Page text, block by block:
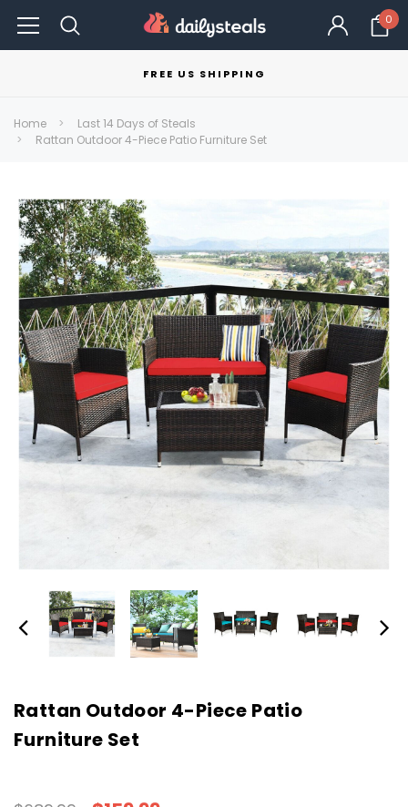
0
FREE US SHIPPING
Home
Last 14 Days of Steals
Rattan Outdoor 4-Piece Patio Furniture Set
Rattan Outdoor 4-Piece Patio
Furniture Set